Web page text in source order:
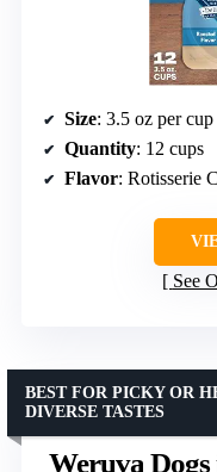
Size: 3.5 oz per cup
Quantity: 12 cups
Flavor: Rotisserie
See
Weruva
BEST FOR PICKY OR
DIVERSE TASTES